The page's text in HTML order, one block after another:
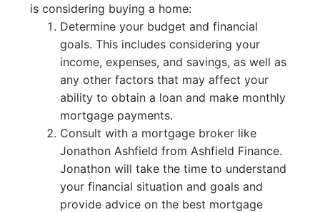
is considering buying a home:
Determine your budget and financial
goals. This includes considering your
income, expenses, and savings, as well as
any other factors that may affect your
ability to obtain a loan and make monthly
mortgage payments.
Consult with a mortgage broker like
Jonathon Ashfield from Ashfield Finance.
Jonathon will take the time to understand
your financial situation and goals and
provide advice on the best mortgage